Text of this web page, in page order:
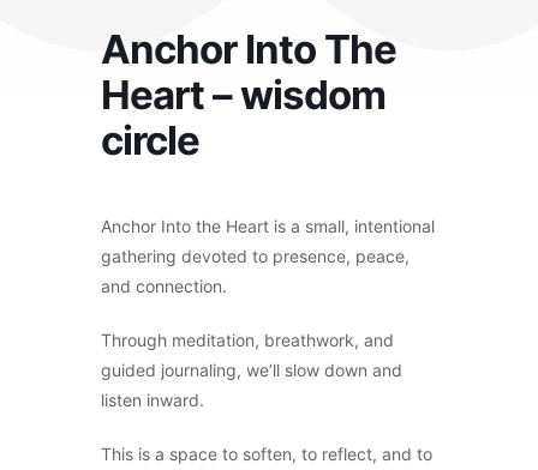
Anchor Into The
Heart – wisdom
circle
Anchor Into the Heart is a small, intentional
gathering devoted to presence, peace,
and connection.
Through meditation, breathwork, and
guided journaling, we’ll slow down and
listen inward.
This is a space to soften, to reflect, and to